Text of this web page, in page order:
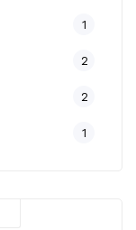
1
2
2
1